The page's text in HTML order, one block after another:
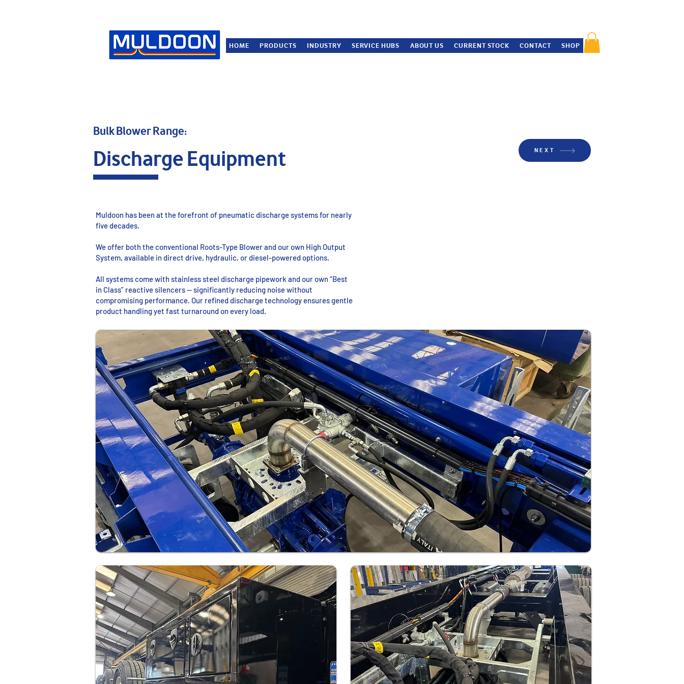
HOME PRODUCTS INDUSTRY SERVICE HUBS ABOUT US CURRENT STOCK CONTACT SHOP
Bulk Blower Range:
Discharge Equipment NEXT
Muldoon has been at the forefront of pneumatic discharge systems for nearly
five decades.
We offer both the conventional Roots-Type Blower and our own High Output
System, available in direct drive, hydraulic, or diesel-powered options.
All systems come with stainless steel discharge pipework and our own “Best
in Class” reactive silencers — significantly reducing noise without
compromising performance. Our refined discharge technology ensures gentle
product handling yet fast turnaround on every load.